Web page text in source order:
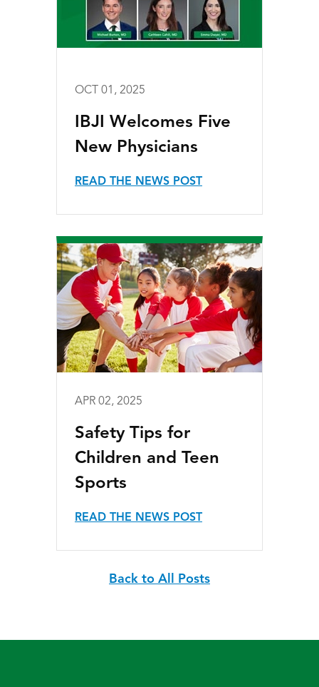
OCT 01, 2025
IBJI Welcomes Five
New Physicians
READ THE NEWS POST
APR 02, 2025
Safety Tips for
Children and Teen
Sports
READ THE NEWS POST
Back to All Posts